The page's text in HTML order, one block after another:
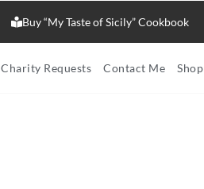
Buy “My Taste of Sicily” Cookbook
Charity Requests Contact Me Shop